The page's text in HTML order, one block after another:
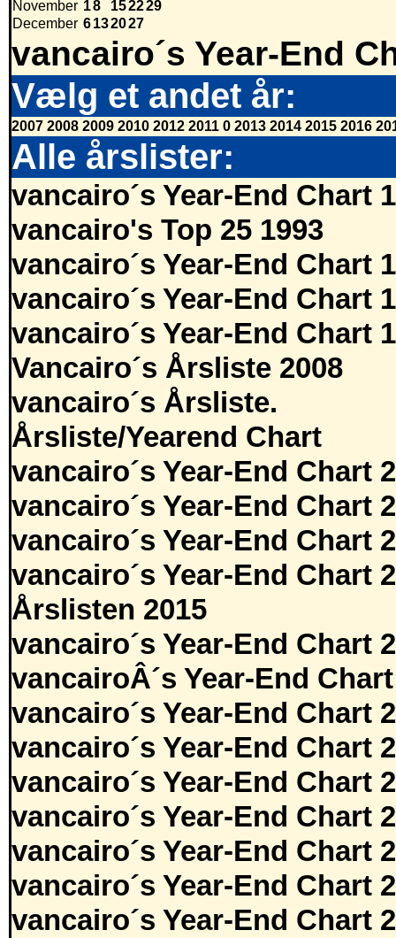
November 18 152229
December 6132027
vancairo´s Year-End
Vælg et andet år:
2007 2008 2009 2010 2012 2011 0 2013 2014 2015 2016
Alle årslister:
vancairo´s Year-End Chart
vancairo's Top 25 1993
vancairo´s Year-End Chart
vancairo´s Year-End Chart
vancairo´s Year-End Chart
Vancairo´s Årsliste 2008
vancairo´s Årsliste.
Årsliste/Yearend Chart
vancairo´s Year-End Chart
vancairo´s Year-End Chart
vancairo´s Year-End Chart
vancairo´s Year-End Chart
Årslisten 2015
vancairo´s Year-End Chart
vancairoÂ´s Year-End
vancairo´s Year-End Chart
vancairo´s Year-End Chart
vancairo´s Year-End Chart
vancairo´s Year-End Chart
vancairo´s Year-End Chart
vancairo´s Year-End Chart
vancairo´s Year-End Chart